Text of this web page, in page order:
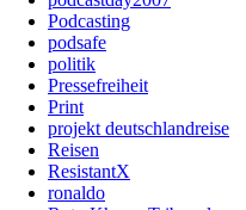
Podcasting
podsafe
politik
Pressefreiheit
Print
projekt deutschlandreise
Reisen
ResistantX
ronaldo